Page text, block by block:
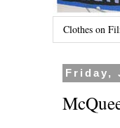
Clothes on
Friday,